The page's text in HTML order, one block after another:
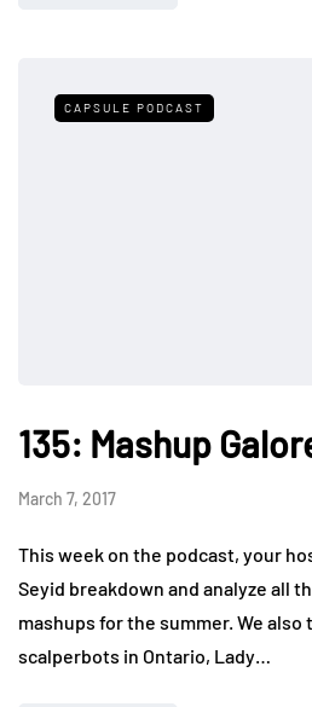
CAPSULE PODCAST
135: Mashup
March 7, 2017
This week on the podcast, your
Seyid breakdown and analyze all
mashups for the summer. We
scalperbots in Ontario, Lady…